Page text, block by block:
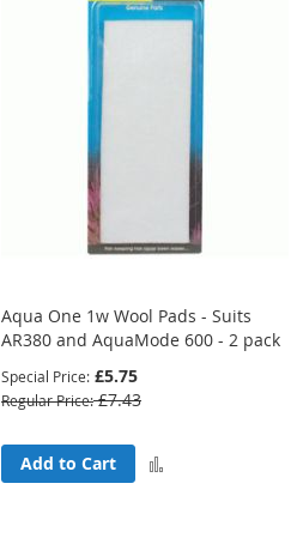
Aqua One 1w Wool Pads - Suits
AR380 and AquaMode 600 - 2 pack
Special Price £5.75
Regular Price £7.43
Add to Cart